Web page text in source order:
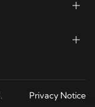
King Privacy Notice